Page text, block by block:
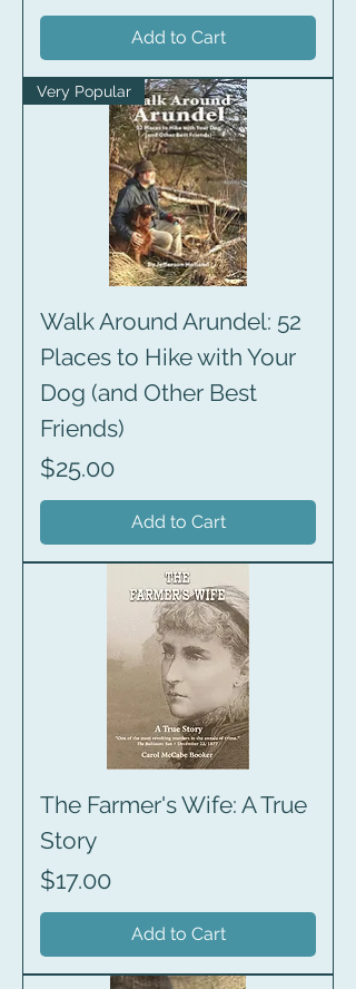
Add to Cart
Very Popular
Walk Around Arundel: 52
Places to Hike with Your
Dog (and Other Best
Friends)
Price
$25.00
Add to Cart
The Farmer's Wife: A True
Story
Price
$17.00
Add to Cart